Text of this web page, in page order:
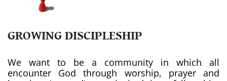
GROWING DISCIPLESHIP
We want to be a community in which all
encounter God through worship, prayer and